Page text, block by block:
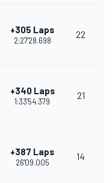
+305 Laps
2:27'28.698
22
+340 Laps
1:33'54.379
21
+387 Laps
26'09.005
14